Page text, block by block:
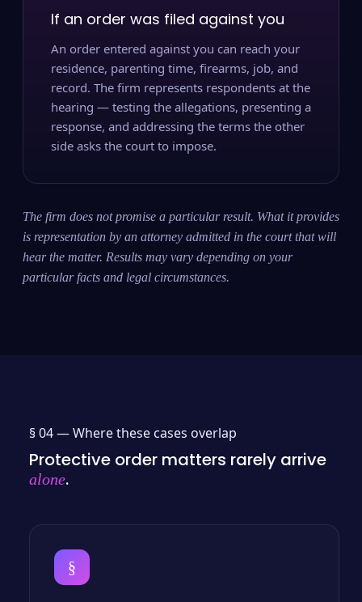
If an order was filed against you
An order entered against you can reach your
residence, parenting time, firearms, job, and
record. The firm represents respondents at the
hearing — testing the allegations, presenting a
response, and addressing the terms the other
side asks the court to impose.
The firm does not promise a particular result. What it provides
is representation by an attorney admitted in the court that will
hear the matter. Results may vary depending on your
particular facts and legal circumstances.
§ 04 —Where these cases overlap
Protective order matters rarely arrive
alone.
§